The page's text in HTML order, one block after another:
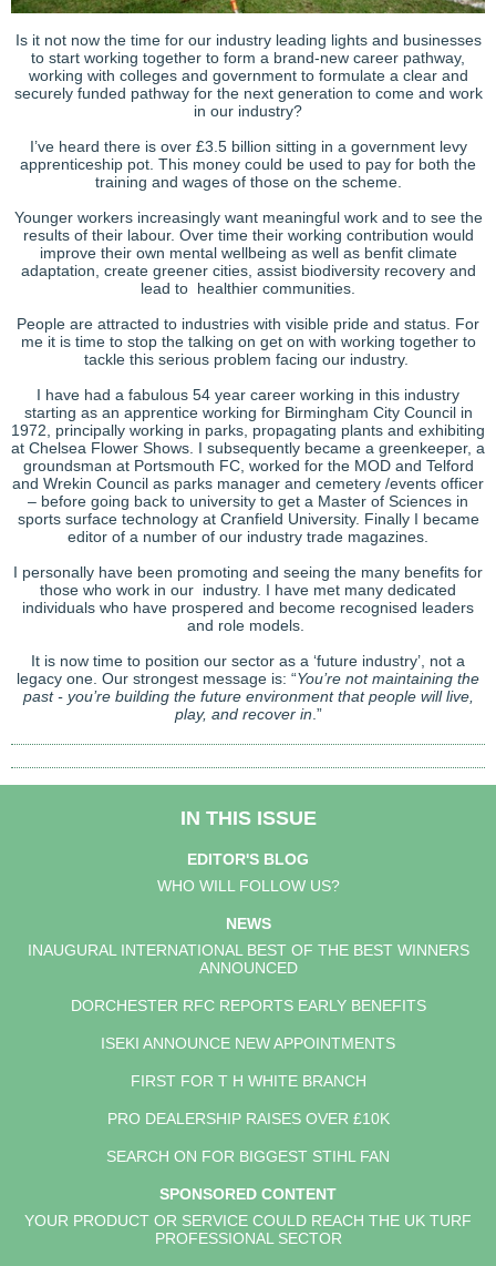
Is it not now the time for our industry leading lights and businesses
to start working together to form a brand-new career pathway,
working with colleges and government to formulate a clear and
securely funded pathway for the next generation to come and work
in our industry?
I’ve heard there is over £3.5 billion sitting in a government levy
apprenticeship pot. This money could be used to pay for both the
training and wages of those on the scheme.
Younger workers increasingly want meaningful work and to see the
results of their labour. Over time their working contribution would
improve their own mental wellbeing as well as benfit climate
adaptation, create greener cities, assist biodiversity recovery and
lead to healthier communities.
People are attracted to industries with visible pride and status. For
me it is time to stop the talking on get on with working together to
tackle this serious problem facing our industry.
I have had a fabulous 54 year career working in this industry
starting as an apprentice working for Birmingham City Council in
1972, principally working in parks, propagating plants and exhibiting
at Chelsea Flower Shows. I subsequently became a greenkeeper, a
groundsman at Portsmouth FC, worked for the MOD and Telford
and Wrekin Council as parks manager and cemetery /events officer
– before going back to university to get a Master of Sciences in
sports surface technology at Cranfield University. Finally I became
editor of a number of our industry trade magazines.
I personally have been promoting and seeing the many benefits for
those who work in our industry. I have met many dedicated
individuals who have prospered and become recognised leaders
and role models.
It is now time to position our sector as a ‘future industry’, not a
legacy one. Our strongest message is: “You’re not maintaining the
past - you’re building the future environment that people will live,
play, and recover in .”
IN THIS ISSUE
EDITOR'S BLOG
WHO WILL FOLLOW US?
NEWS
INAUGURAL INTERNATIONAL BEST OF THE BEST WINNERS
ANNOUNCED
DORCHESTER RFC REPORTS EARLY BENEFITS
ISEKI ANNOUNCE NEW APPOINTMENTS
FIRST FOR T H WHITE BRANCH
PRO DEALERSHIP RAISES OVER £10K
SEARCH ON FOR BIGGEST STIHL FAN
SPONSORED CONTENT
YOUR PRODUCT OR SERVICE COULD REACH THE UK TURF
PROFESSIONAL SECTOR